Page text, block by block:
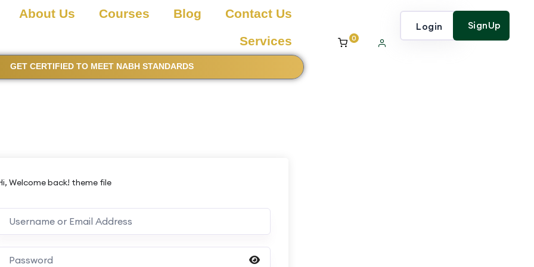
About Us Courses Blog
Contact Us
Services
GET CERTIFIED TO MEET NABH STANDARDS
0
Login SignUp
Welcome back! theme file